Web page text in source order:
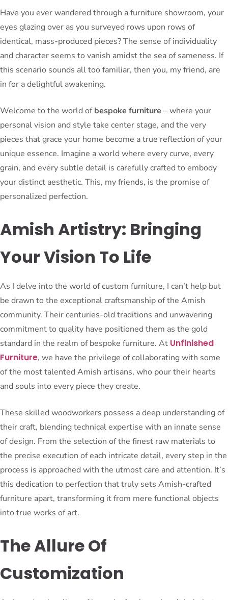
Have you ever wandered through a furniture showroom, your
eyes glazing over as you surveyed rows upon rows of
identical, mass-produced pieces? The sense of individuality
and character seems to vanish amidst the sea of sameness. If
this scenario sounds all too familiar, then you, my friend, are
in for a delightful awakening.
Welcome to the world ofbespoke furniture – where your
personal vision and style take center stage, and the very
pieces that grace your home become a true reflection of your
unique essence. Imagine a world where every curve, every
grain, and every subtle detail is carefully crafted to embody
your distinct aesthetic. This, my friends, is the promise of
personalized perfection.
Amish Artistry: Bringing
Your Vision To Life
As I delve into the world of custom furniture, I can’t help but
be drawn to the exceptional craftsmanship of the Amish
community. Their centuries-old traditions and unwavering
commitment to quality have positioned them as the gold
standard in the realm of bespoke furniture. At Unfinished
Furniture, we have the privilege of collaborating with some
of the most talented Amish artisans, who pour their hearts
and souls into every piece they create.
These skilled woodworkers possess a deep understanding of
their craft, blending technical expertise with an innate sense
of design. From the selection of the finest raw materials to
the precise execution of each intricate detail, every step in the
process is approached with the utmost care and attention. It’s
this dedication to perfection that truly sets Amish-crafted
furniture apart, transforming it from mere functional objects
into true works of art.
The Allure Of
Customization